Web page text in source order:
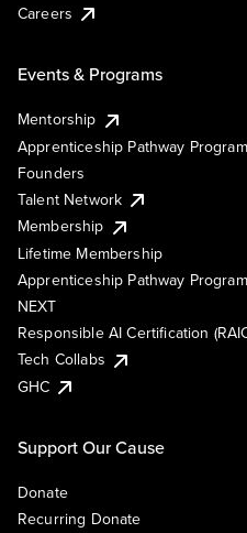
Careers
Events & Programs
Mentorship
Apprenticeship Pathway Program
Founders
Talent Network
Membership
Lifetime Membership
Apprenticeship Pathway
NEXT
Responsible AI Certification
Tech Collabs
GHC
Support Our Cause
Donate
Recurring Donate